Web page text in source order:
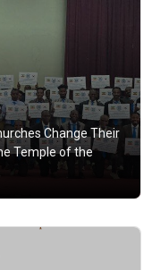
Change Their
Temple of the